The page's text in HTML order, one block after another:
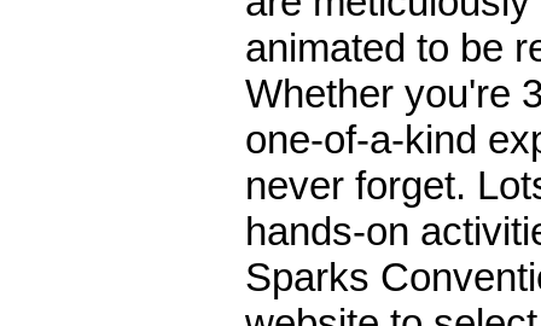
animated to be
Whether you're
one-of-a-kind
never forget.
hands-on
Sparks